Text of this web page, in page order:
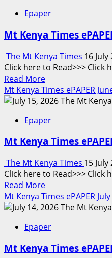
Kenya
ePAPER
17,
2026
Epaper
Mt Kenya Times
The Mt Kenya Times 16 July
Click here to Read>>> Click
Read MoreRead
more
about
Kenya
ePAPER
16,
2026
Mt Kenya Times ePAPER
Epaper
Mt Kenya Times
The Mt Kenya Times 15 July
Click here to Read>>> Click
Read MoreRead
more
about
Kenya
ePAPER
Mt Kenya Times ePAPER
Epaper
Mt Kenya Times